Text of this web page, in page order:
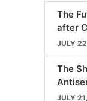
The
after
JULY
The
JULY